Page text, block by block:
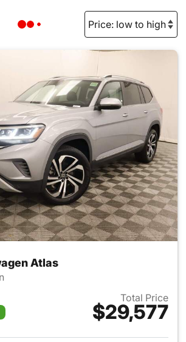
Atlas
Total Price
$29,577
View details for 2023